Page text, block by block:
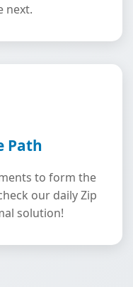
next.
Path
to form the
our daily Zip
solution!